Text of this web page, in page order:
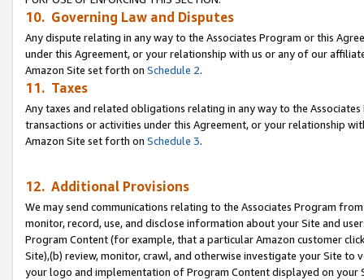
10. Governing Law and Disputes
Any dispute relating in any way to the Associates Program or this
under this Agreement, or your relationship with us or any of our
Amazon Site set forth on Schedule 2.
11. Taxes
Any taxes and related obligations relating in any way to the
transactions or activities under this Agreement, or your relationship
Amazon Site set forth on Schedule 3.
12. Additional Provisions
We may send communications relating to the Associates Program
monitor, record, use, and disclose information about your Site and
Program Content (for example, that a particular Amazon customer
Site),(b) review, monitor, crawl, and otherwise investigate your Site
your logo and implementation of Program Content displayed on